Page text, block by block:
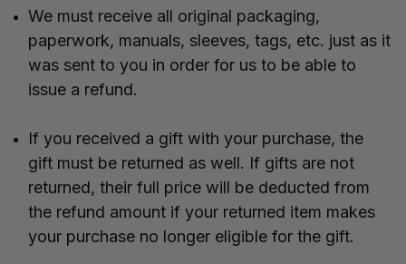
We must receive all original packaging,
paperwork, manuals, sleeves, tags, etc. just as it
was sent to you in order for us to be able to
issue a refund.
If you received a gift with your purchase, the
gift must be returned as well. If gifts are not
returned, their full price will be deducted from
the refund amount if your returned item makes
your purchase no longer eligible for the gift.